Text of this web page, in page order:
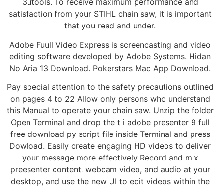
3utools. To receive maximum performance and
satisfaction from your STIHL chain saw, it is important
that you read and under.
Adobe Fuull Video Express is screencasting and video
editing software developed by Adobe Systems. Hidan
No Aria 13 Download. Pokerstars Mac App Download.
Pay special attention to the safety precautions outlined
on pages 4 to 22 Allow only persons who understand
this Manual to operate your chain saw. Unzip the folder
Open Terminal and drop the t i adobe presenter 9 full
free download py script file inside Terminal and press
Dowload. Easily create engaging HD videos to deliver
your message more effectively Record and mix
preesenter content, webcam video, and audio at your
desktop, and use the new UI to edit videos within the